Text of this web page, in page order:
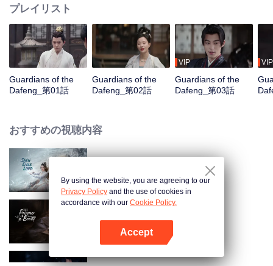
プレイリスト
Guardians of the
Dafeng_第01話
Guardians of the
Dafeng_第02話
VIP
Guardians of the
Dafeng_第03話
VIP
おすすめの視聴内容
The Prisoner of Beauty
By using the website, you are agreeing to our
Privacy Policy and the use of cookies in
accordance with our Cookie Policy.
Accept